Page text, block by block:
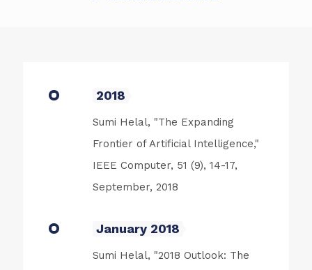
2018
Sumi Helal, "The Expanding
Frontier of Artificial Intelligence,"
IEEE Computer, 51 (9), 14-17,
September, 2018
January 2018
Sumi Helal, "2018 Outlook: The